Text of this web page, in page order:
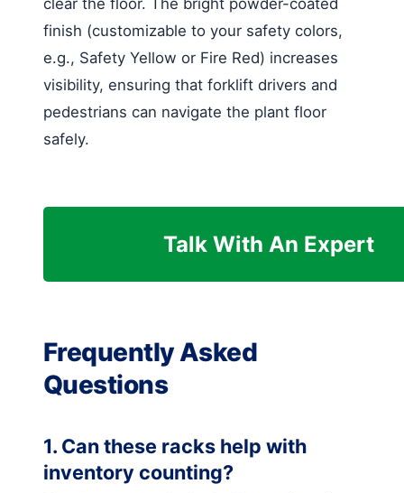
finish (customizable to your safety colors,
e.g., Safety Yellow or Fire Red) increases
visibility, ensuring that forklift drivers and
pedestrians can navigate the plant floor
safely.
Talk With An Expert
Frequently Asked
Questions
1. Can these racks help with
inventory counting?